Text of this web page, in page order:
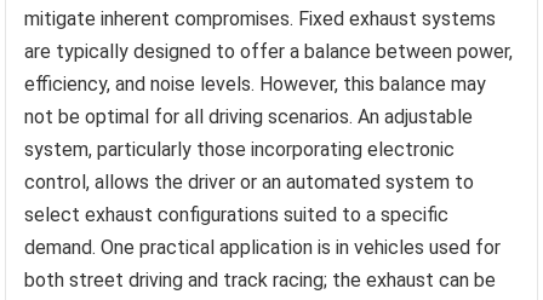
mitigate inherent compromises. Fixed exhaust systems
are typically designed to offer a balance between power,
efficiency, and noise levels. However, this balance may
not be optimal for all driving scenarios. An adjustable
system, particularly those incorporating electronic
control, allows the driver or an automated system to
select exhaust configurations suited to a specific
demand. One practical application is in vehicles used for
both street driving and track racing; the exhaust can be